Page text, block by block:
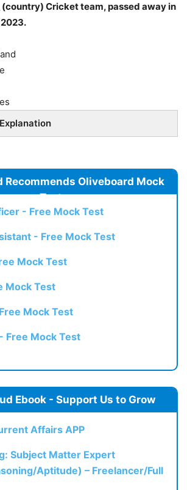
(country) Cricket team, passed away in
Oliveboard Mock
Test
- Free Mock Test
- Free Mock Test
Mock Test
Mock Test
Mock Test
Free Mock Test
Ebook - Support Us to Grow
Affairs APP
Subject Matter Expert
Aptitude) – Freelancer/Full